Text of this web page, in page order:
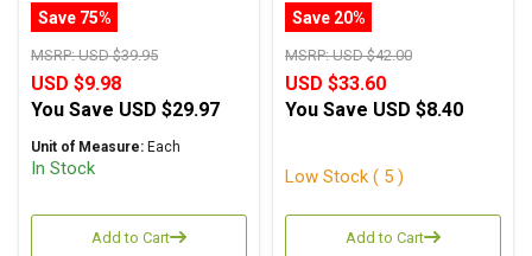
Save 75%
MSRP:USD $39.95
USD $9.98
You Save USD $29.97
Unit of Measure: Each
In Stock
Add to Cart
Save 20%
MSRP:USD $42.00
USD $33.60
You Save USD $8.40
Low Stock ( 5 )
Add to Cart